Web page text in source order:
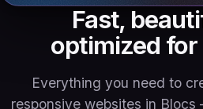
Fast,
optimized
Everything you need to
responsive websites in